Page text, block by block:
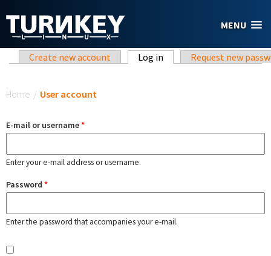
MENU
Primary tabs
Create new account Log in (active tab)Request new
Home / User account
E-mail or username*
Enter your e-mail address or username.
Password *
Enter the password that accompanies your e-mail.